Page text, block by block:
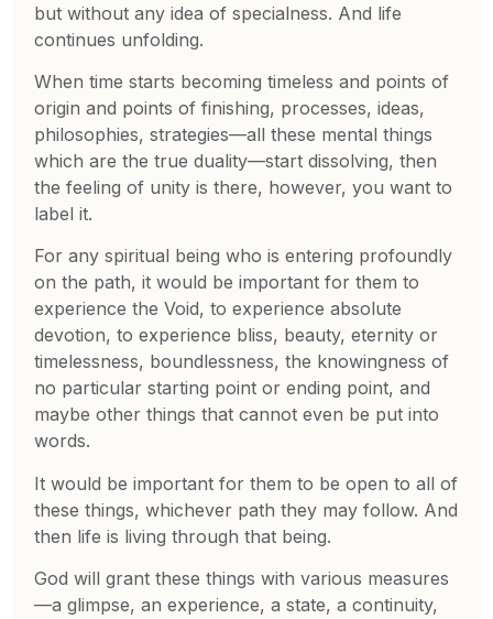
but without any idea of specialness. And life
continues unfolding.
When time starts becoming timeless and points of
origin and points of finishing, processes, ideas,
philosophies, strategies—all these mental things
which are the true duality—start dissolving, then
the feeling of unity is there, however, you want to
label it.
For any spiritual being who is entering profoundly
on the path, it would be important for them to
experience the Void, to experience absolute
devotion, to experience bliss, beauty, eternity or
timelessness, boundlessness, the knowingness of
no particular starting point or ending point, and
maybe other things that cannot even be put into
words.
It would be important for them to be open to all of
these things, whichever path they may follow. And
then life is living through that being.
God will grant these things with various measures
—a glimpse, an experience, a state, a continuity,